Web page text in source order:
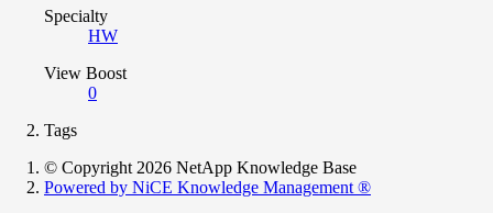
Specialty
HW
View Boost
0
Tags
© Copyright 2026 NetApp Knowledge Base
Powered by NiCE Knowledge Management ®